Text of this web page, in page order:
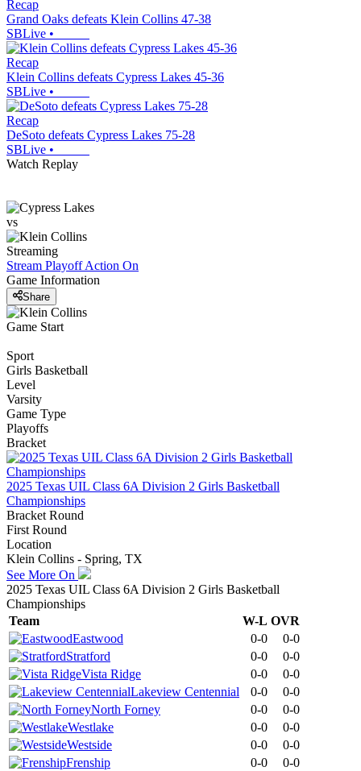
Recap
Grand Oaks defeats Klein Collins 47-38
SBLive •
Recap
Klein Collins defeats Cypress Lakes 45-36
SBLive •
Recap
DeSoto defeats Cypress Lakes 75-28
SBLive •
Watch Replay
vs
Streaming
Stream Playoff Action On
Game Information
Share
Game Start
Sport
Girls Basketball
Level
Varsity
Game Type
Playoffs
Bracket
2025 Texas UIL Class 6A Division 2 Girls Basketball
Championships
Bracket Round
First Round
Location
Klein Collins - Spring, TX
See More On
2025 Texas UIL Class 6A Division 2 Girls Basketball
Championships
Team
W-L OVR
Eastwood
0-0
0-0
Stratford
0-0
0-0
Vista Ridge
0-0
0-0
Lakeview Centennial
0-0
0-0
North Forney
0-0
0-0
Westlake
0-0
0-0
Westside
0-0
0-0
Frenship
0-0 0-0